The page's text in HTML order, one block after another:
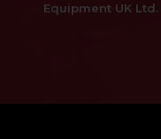
Equipment UK Ltd.